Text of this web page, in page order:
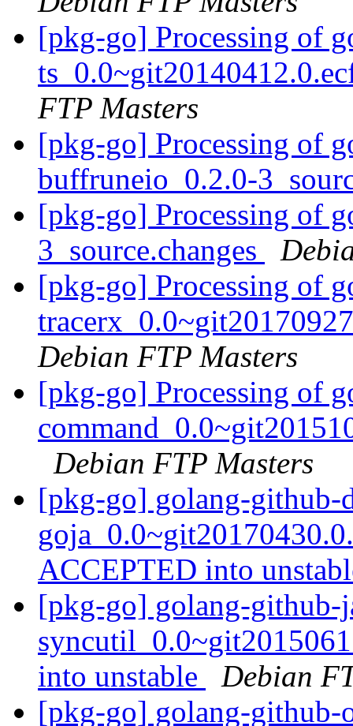
[pkg-go] Processing of
FTP Masters
[pkg-go] Processing of
buffruneio_0.2.0-
[pkg-go] Processing of
3_source.changes
[pkg-go] Processing of
Debian FTP Masters
[pkg-go] Processing of
Debian FTP Masters
[pkg-go] golang-github-
ACCEPTED into
[pkg-go] golang-github-
into unstable
Debian
[pkg-go] golang-github-